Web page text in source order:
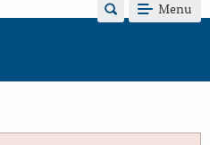
Menu